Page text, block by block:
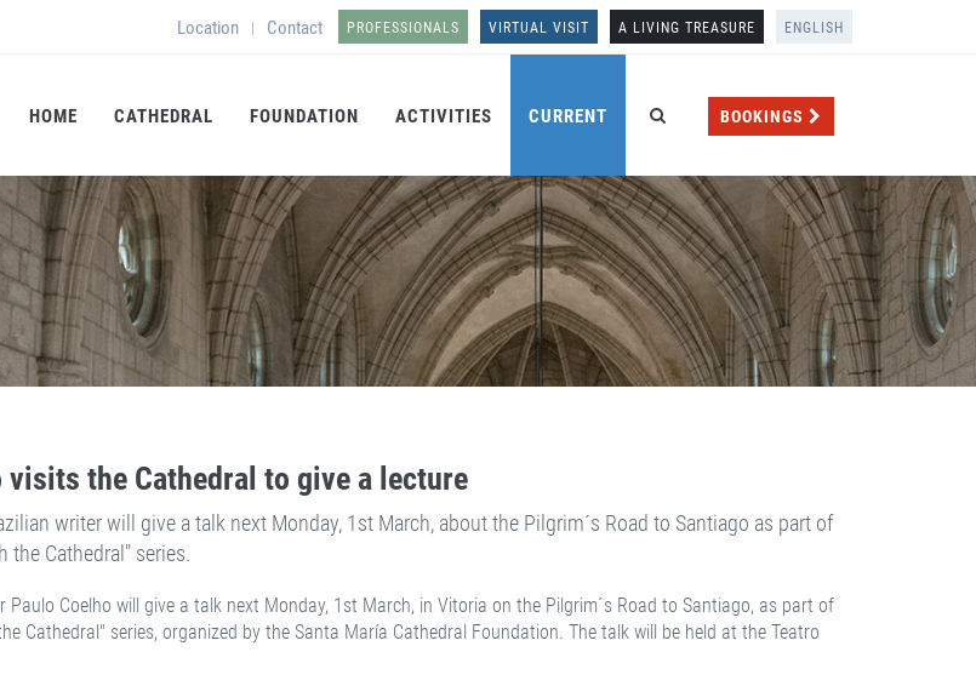
Location | Contact PROFESSIONALS VIRTUAL VISIT A LIVING TREASURE ENGLISH
HOME CATHEDRAL FOUNDATION ACTIVITIES CURRENT BOOKINGS
visits the Cathedral to give a lecture
writer will give a talk next Monday, 1st March, about the Pilgrim´s Road to Santiago as part of
the Cathedral" series.
Coelho will give a talk next Monday, 1st March, in Vitoria on the Pilgrim´s Road to Santiago, as part of
Cathedral" series, organized by the Santa María Cathedral Foundation. The talk will be held at the Teatro